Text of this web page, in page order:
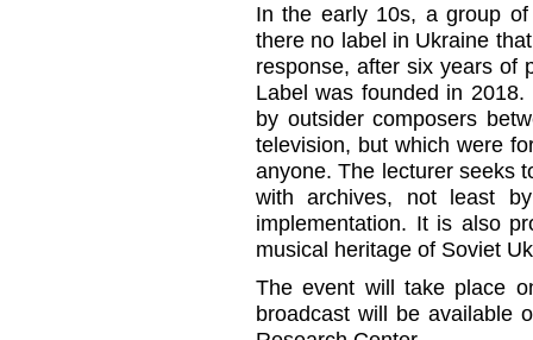
In the early 10s, a group
there no label in Ukraine
response, after six years of
Label was founded in
by outsider composers
television, but which were
anyone. The lecturer seeks
with archives, not least
implementation. It is also
musical heritage of Soviet
The event will take place
broadcast will be available